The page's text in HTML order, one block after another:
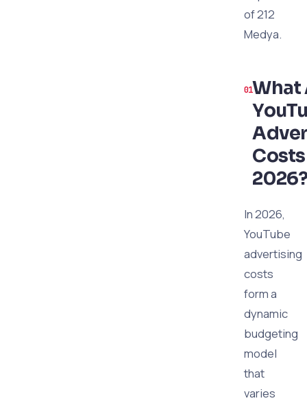
of 212
Medya.
What
In 2026,
YouTube
advertising
costs
form a
dynamic
budgeting
model
that
varies